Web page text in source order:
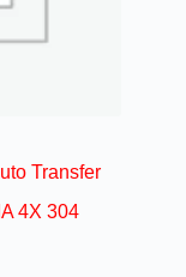
Transfer
4X 304